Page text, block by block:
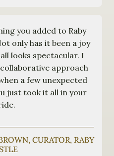
you added to Raby
only has it been a joy
looks spectacular. I
approach
a few unexpected
just took it all in your
CURATOR, RABY